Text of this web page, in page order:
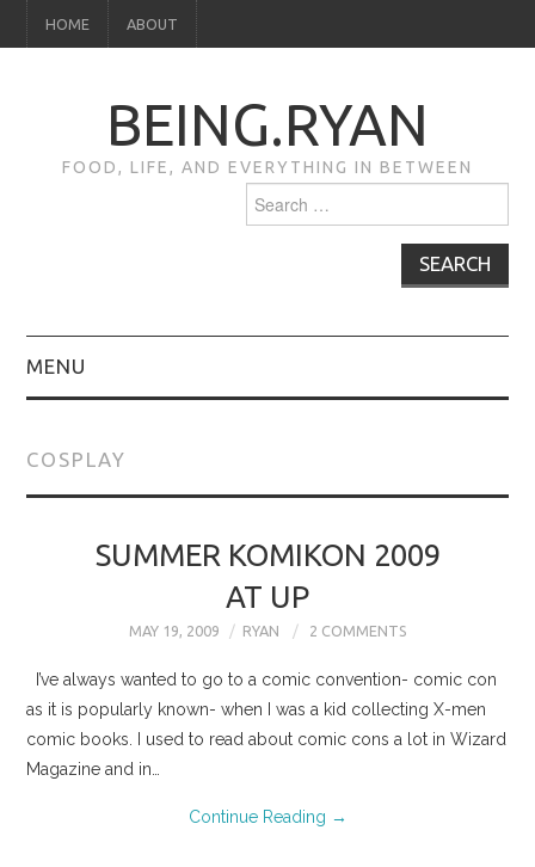
HOME ABOUT
BEING.RYAN
FOOD, LIFE, AND EVERYTHING IN BETWEEN
for:
MENU
COSPLAY
SUMMER KOMIKON 2009
AT UP
MAY 19, 2009 RYAN 2 COMMENTS
I’ve always wanted to go to a comic convention- comic con
as it is popularly known- when I was a kid collecting X-men
comic books. I used to read about comic cons a lot in Wizard
Magazine and in…
Continue Reading →